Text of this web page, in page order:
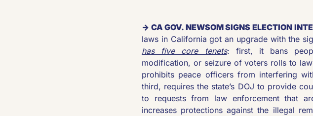
→ CA GOV. NEWSOM SIGNS ELECTION
laws in California got an upgrade with the
has five core tenets: first, it bans
modification, or seizure of voters rolls to
prohibits peace officers from interfering
third, requires the state’s DOJ to provide
to requests from law enforcement that
increases protections against the illegal